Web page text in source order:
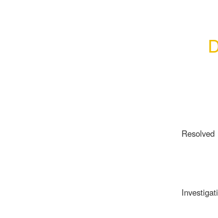
Resolved